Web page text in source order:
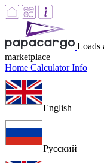
Loads
marketplace
Home CalculatorInfo
English
Русский